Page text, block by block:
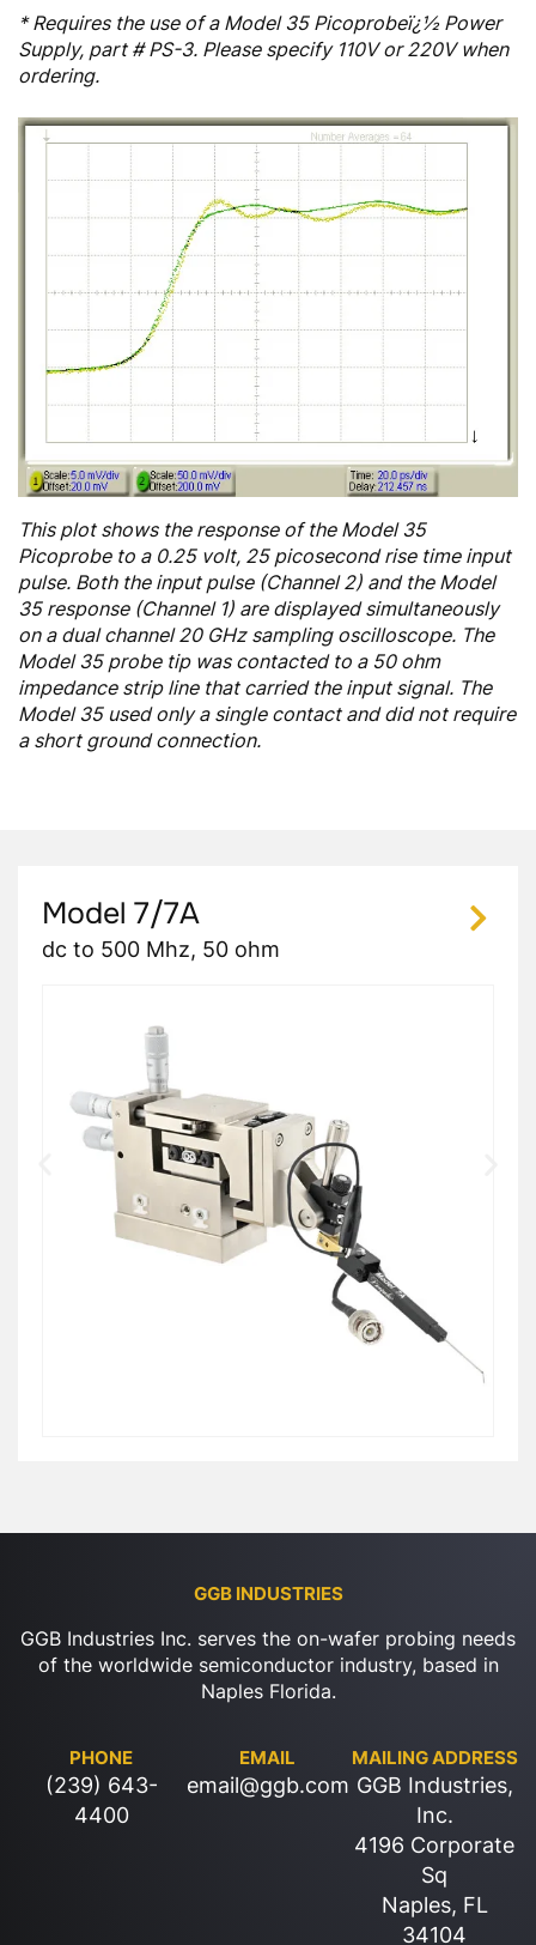
* Requires the use of a Model 35 Picoprobeï¿½ Power
Supply, part # PS-3. Please specify 110V or 220V when
ordering.
This plot shows the response of the Model 35
Picoprobe to a 0.25 volt, 25 picosecond rise time input
pulse. Both the input pulse (Channel 2) and the Model
35 response (Channel 1) are displayed simultaneously
on a dual channel 20 GHz sampling oscilloscope. The
Model 35 probe tip was contacted to a 50 ohm
impedance strip line that carried the input signal. The
Model 35 used only a single contact and did not require
a short ground connection.
Model 7/7A
dc to 500 Mhz, 50 ohm
GGB INDUSTRIES
GGB Industries Inc. serves the on-wafer probing needs
of the worldwide semiconductor industry, based in
Naples Florida.
PHONE
(239) 643-
4400
EMAIL
email@ggb.com
MAILING ADDRESS
GGB Industries,
Inc.
4196 Corporate
Sq
Naples, FL
34104